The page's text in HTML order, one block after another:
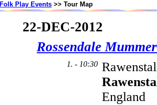
Folk Play Events >> Tour Map
22-DEC-2012
Rossendale
1. - 10:30
England